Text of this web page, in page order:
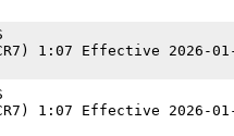
1:07 Effective 2026-
1:07 Effective 2026-